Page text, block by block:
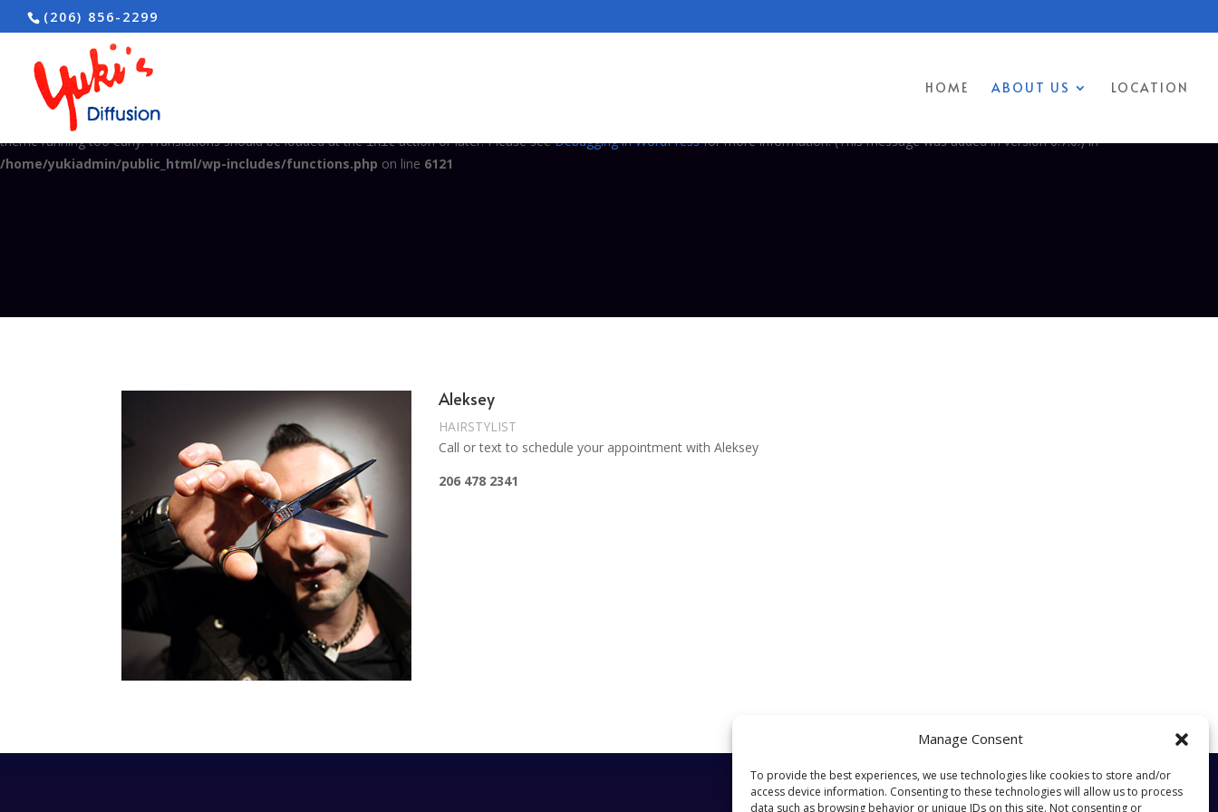
Manage Consent
To provide the best experiences, we use technologies like cookies to store and/or
access device information. Consenting to these technologies will allow us to process
data such as browsing behavior or unique IDs on this site. Not consenting or
Notice: Function _load_textdomain_just_in_time was calledincorrectly. Translation loading for thecomplianz-terms-conditionsdomain was triggered too early. This is usually an indicator for some code
in the plugin or theme running too early. Translations should be loaded at the
/home/yukiadmin/public_html/wp-includes/functions.php
: Function _load_textdomain_just_in_time was called
theme running too early. Translations should be loaded at theinitaction or later. Please seeDebugging in WordPressfor more information. (This message was added in version 6.7.0.) in
/home/yukiadmin/public_html/wp-includes/functions.php on line 6121
(206) 856-2299
HOME ABOUT US LOCATION
Aleksey
HAIRSTYLIST
Call or text to schedule your appointment with Aleksey
206 478 2341